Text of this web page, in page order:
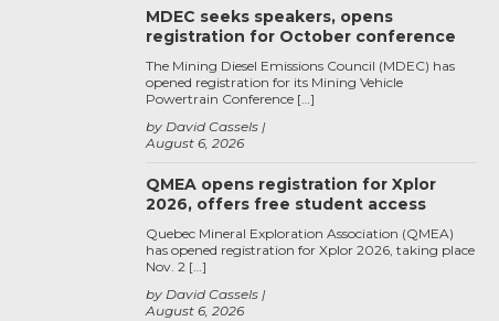
MDEC seeks speakers, opens
registration for October conference
August 6, 2026
by David Cassels
The Mining Diesel Emissions Council (MDEC) has
opened registration for its Mining Vehicle
Powertrain Conference […]
QMEA opens registration for Xplor
2026, offers free student access
August 6, 2026
by David Cassels
Quebec Mineral Exploration Association (QMEA)
has opened registration for Xplor 2026, taking place
Nov. 2 […]